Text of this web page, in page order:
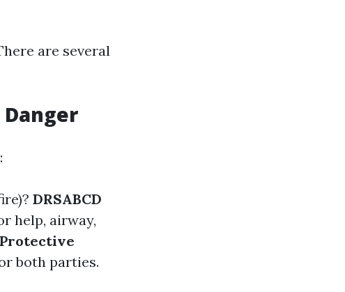
are several
DRSABCD
help, airway,
both parties.